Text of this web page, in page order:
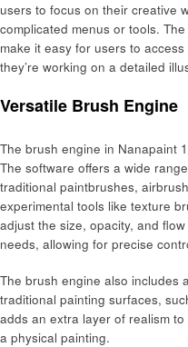
users to focus on their creative
complicated menus or tools.
make it easy for users to
they’re working on a detailed
Versatile Brush Engine
The brush engine in Nanapaint
The software offers a wide
traditional paintbrushes,
experimental tools like texture
adjust the size, opacity, and
needs, allowing for precise
The brush engine also includes
traditional painting surfaces,
adds an extra layer of realism
a physical painting.